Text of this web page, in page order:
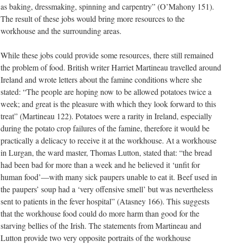
as baking, dressmaking, spinning and carpentry” (O’Mahony 151).
The result of these jobs would bring more resources to the
workhouse and the surrounding areas.
While these jobs could provide some resources, there still remained
the problem of food. British writer Harriet Martineau travelled around
Ireland and wrote letters about the famine conditions where she
stated: “The people are hoping now to be allowed potatoes twice a
week; and great is the pleasure with which they look forward to this
treat” (Martineau 122). Potatoes were a rarity in Ireland, especially
during the potato crop failures of the famine, therefore it would be
practically a delicacy to receive it at the workhouse. At a workhouse
in Lurgan, the ward master, Thomas Lutton, stated that: “the bread
had been bad for more than a week and he believed it ‘unfit for
human food’—with many sick paupers unable to eat it. Beef used in
the paupers’ soup had a ‘very offensive smell’ but was nevertheless
sent to patients in the fever hospital” (Atasney 166). This suggests
that the workhouse food could do more harm than good for the
starving bellies of the Irish. The statements from Martineau and
Lutton provide two very opposite portraits of the workhouse